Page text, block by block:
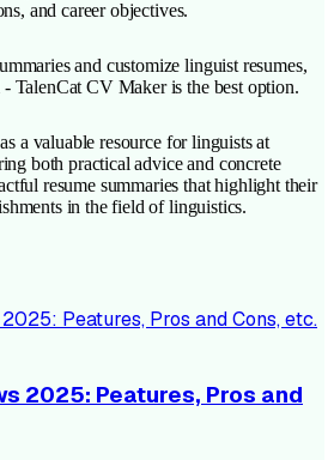
and career objectives.
and customize linguist resumes,
TalenCat CV Maker is the best option.
a valuable resource for linguists at
both practical advice and concrete
resume summaries that highlight their
in the field of linguistics.
2025: Peatures, Pros and